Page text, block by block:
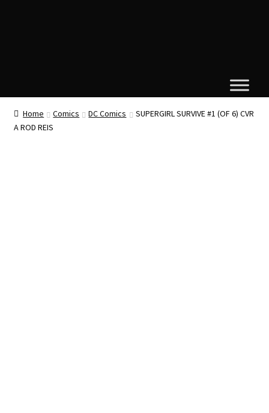
Home Comics DC Comics
SUPERGIRL SURVIVE #1 (OF 6) CVR
A ROD REIS